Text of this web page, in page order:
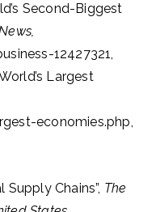
Second-Biggest
12427321,
Largest
economies.php,
Supply Chains”, The